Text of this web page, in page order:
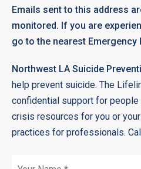
Emails sent to this address
monitored. If you are
go to the nearest Emergency
Northwest LA Suicide
help prevent suicide. The
confidential support for
crisis resources for you or
practices for professionals. Call